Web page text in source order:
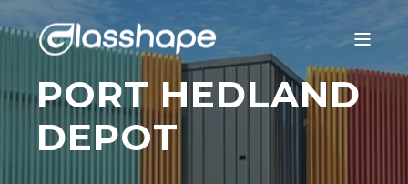
PORT HEDLAND
DEPOT